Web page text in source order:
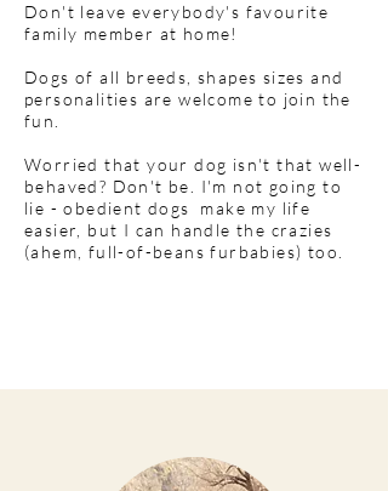
Don't leave everybody's favourite
family member at home!
Dogs of all breeds, shapes sizes and
personalities are welcome to join the
fun.
Worried that your dog isn't that well-
behaved? Don't be. I'm not going to
lie - obedient dogs make my life
easier, but I can handle the crazies
(ahem, full-of-beans furbabies) too.